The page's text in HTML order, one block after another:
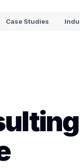
Case Studies